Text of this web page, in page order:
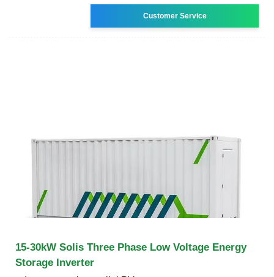
Customer Service
15-30kW Solis Three Phase Low Voltage Energy
Storage Inverter